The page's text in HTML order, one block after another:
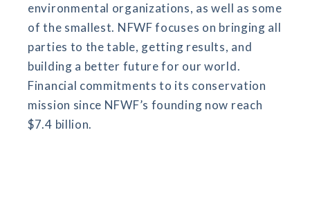
environmental organizations, as well as some
of the smallest. NFWF focuses on bringing all
parties to the table, getting results, and
building a better future for our world.
Financial commitments to its conservation
mission since NFWF’s founding now reach
$7.4 billion.